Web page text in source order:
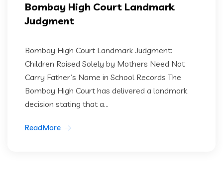
Bombay High Court Landmark
Judgment
Bombay High Court Landmark Judgment:
Children Raised Solely by Mothers Need Not
Carry Father’s Name in School Records The
Bombay High Court has delivered a landmark
decision stating that a...
ReadMore